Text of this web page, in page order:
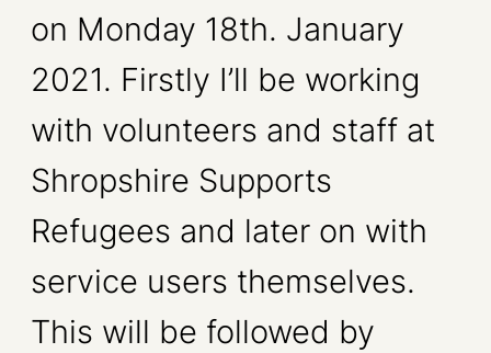
on Monday 18th. January
2021. Firstly I’ll be working
with volunteers and staff at
Shropshire Supports
Refugees and later on with
service users themselves.
This will be followed by